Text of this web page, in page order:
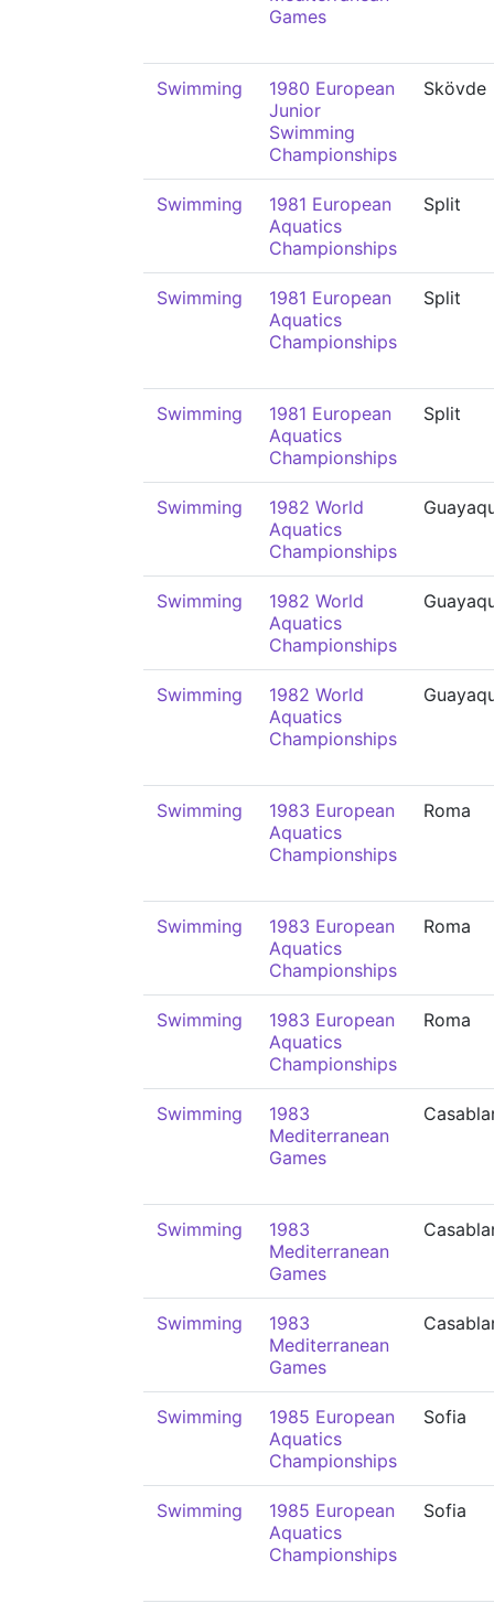
Games
Swimming
1980 European
Junior
Swimming
Championships
Skövde
Swimming
1981 European
Aquatics
Championships
Split
Swimming
1981 European
Aquatics
Championships
Split
Swimming
1981 European
Aquatics
Championships
Split
Swimming
1982 World
Aquatics
Championships
Swimming
1982 World
Aquatics
Championships
Swimming
1982 World
Aquatics
Championships
Swimming
1983 European
Aquatics
Championships
Roma
Swimming
1983 European
Aquatics
Championships
Roma
Swimming
1983 European
Aquatics
Championships
Roma
Swimming
1983
Mediterranean
Games
Swimming
1983
Mediterranean
Games
Swimming
1983
Mediterranean
Games
Swimming
1985 European
Aquatics
Championships
Sofia
Swimming
1985 European
Aquatics
Championships
Sofia